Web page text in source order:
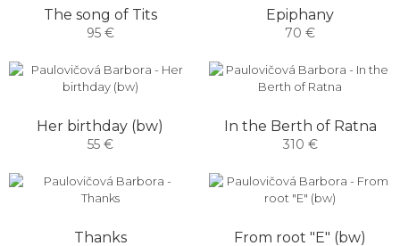
The song of Tits
95 €
Epiphany
70 €
Her birthday (bw)
55 €
In the Berth of Ratna
310 €
Thanks From root "E" (bw)